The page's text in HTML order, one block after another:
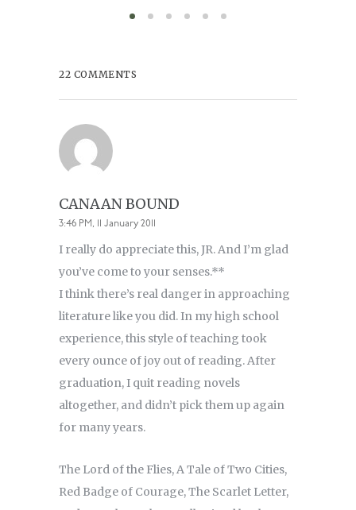
22 COMMENTS
CANAAN BOUND
3:46 PM, 11 January 2011
I really do appreciate this, JR. And I’m glad
you’ve come to your senses.**
I think there’s real danger in approaching
literature like you did. In my high school
experience, this style of teaching took
every ounce of joy out of reading. After
graduation, I quit reading novels
altogether, and didn’t pick them up again
for many years.
The Lord of the Flies, A Tale of Two Cities,
Red Badge of Courage, The Scarlet Letter,